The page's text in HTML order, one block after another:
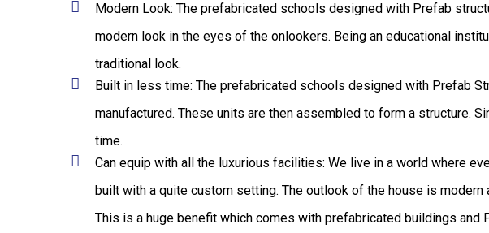
Modern Look: The prefabricated schools designed with Prefab
modern look in the eyes of the onlookers. Being an educational
traditional look.
Built in less time: The prefabricated schools designed with Prefab
manufactured. These units are then assembled to form a structure.
time.
Can equip with all the luxurious facilities: We live in a world where
built with a quite custom setting. The outlook of the house is
This is a huge benefit which comes with prefabricated buildings